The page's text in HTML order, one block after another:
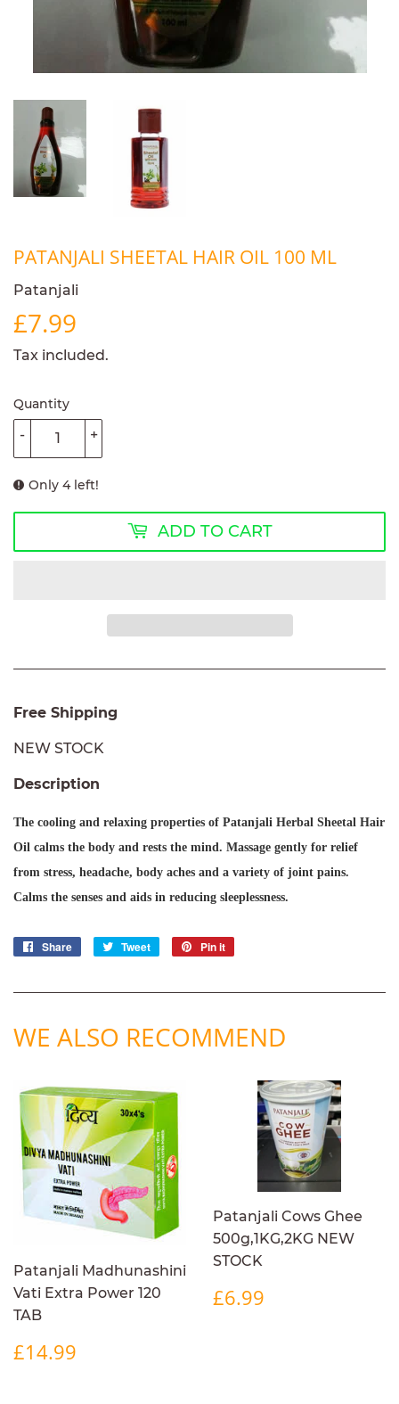
PATANJALI SHEETAL HAIR OIL 100 ML
Patanjali
£7.99
Tax included.
Quantity
+
-
Only 4 left!
ADD TO CART
Free Shipping
NEW STOCK
Description
The cooling and relaxing properties of Patanjali Herbal Sheetal Hair
Oil calms the body and rests the mind. Massage gently for relief
from stress, headache, body aches and a variety of joint pains.
Calms the senses and aids in reducing sleeplessness.
Share
Share
Tweet
Tweet
Pin it
WE ALSO RECOMMEND
Patanjali Madhunashini
Vati Extra Power 120
TAB
REGULAR
PRICE
£14.99
Patanjali Cows Ghee
500g,1KG,2KG NEW
STOCK
REGULAR
PRICE
£6.99